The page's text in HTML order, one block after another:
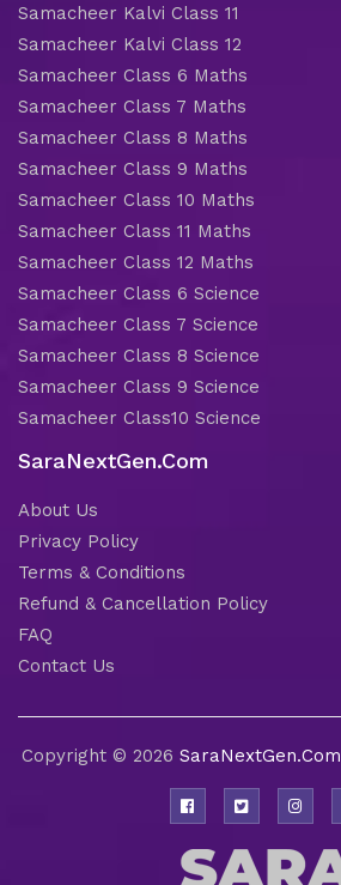
Samacheer Kalvi Class 11
Samacheer Kalvi Class 12
Samacheer Class 6 Maths
Samacheer Class 7 Maths
Samacheer Class 8 Maths
Samacheer Class 9 Maths
Samacheer Class 10 Maths
Samacheer Class 11 Maths
Samacheer Class 12 Maths
Samacheer Class 6 Science
Samacheer Class 7 Science
Samacheer Class 8 Science
Samacheer Class 9 Science
Samacheer Class10 Science
SaraNextGen.Com
About Us
Privacy Policy
Terms & Conditions
Refund & Cancellation Policy
FAQ
Contact Us
Copyright © 2026 SaraNextGen.Com